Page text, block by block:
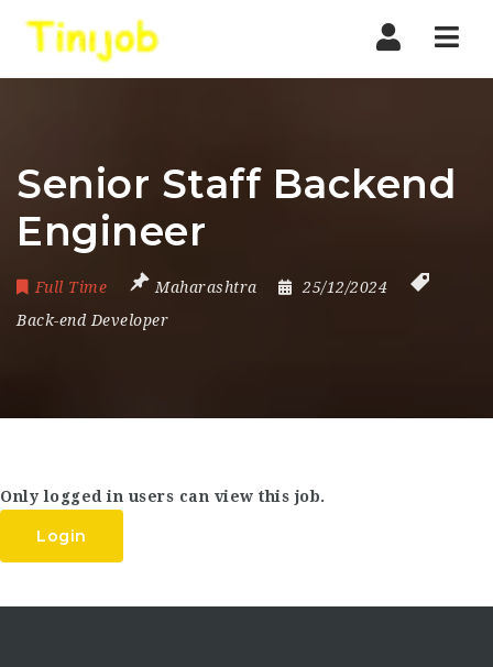
Senior Staff Backend
Engineer
Full Time Maharashtra
25/12/2024
Back-end Developer
Only logged in users can view this job.
Login